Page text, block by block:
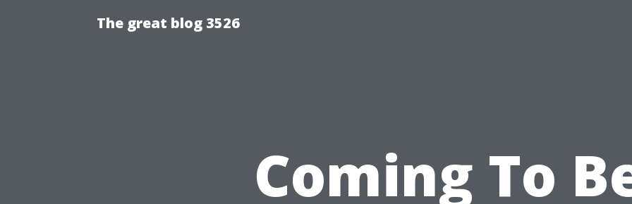
The great blog 3526
Coming To